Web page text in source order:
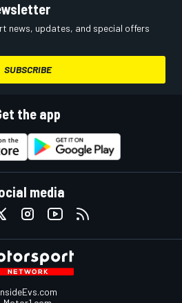
news, updates, and special offers
SUBSCRIBE
the app
media